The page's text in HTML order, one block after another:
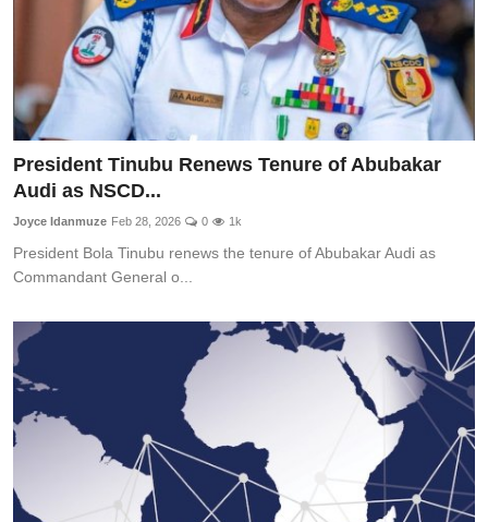
President Tinubu Renews Tenure of Abubakar
Audi as NSCD...
Joyce Idanmuze Feb 28, 2026 0 1k
President Bola Tinubu renews the tenure of Abubakar Audi as
Commandant General o...